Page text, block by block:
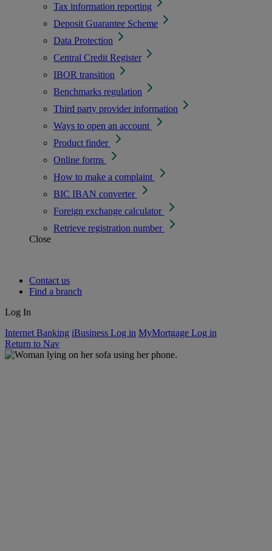
Tax information reporting
Deposit Guarantee Scheme
Data Protection
Central Credit Register
IBOR transition
Benchmarks regulation
Third party provider information
Ways to open an account
Product finder
Online forms
How to make a complaint
BIC IBAN converter
Foreign exchange calculator
Retrieve registration number
Close
Contact us
Find a branch
Log In
Internet Banking iBusiness Log in MyMortgage Log in
Return to Nav